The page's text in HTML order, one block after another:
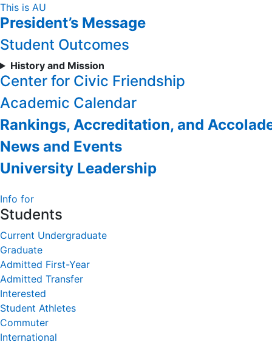
Skip
to
Content
This is AU
President’s Message
Student Outcomes
History and Mission
Center for Civic Friendship
Academic Calendar
Rankings, Accreditation, and
News and Events
University Leadership
Info for
Students
Current Undergraduate
Graduate
Admitted First-Year
Admitted Transfer
Interested
Student Athletes
Commuter
International